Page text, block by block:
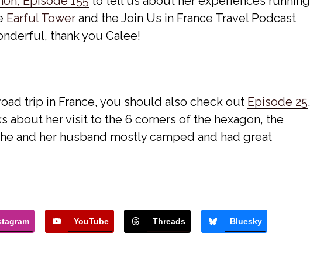
Earful Tower and the Join Us in France Travel Podcast
thank you Calee!
trip in France, you should also check out Episode 25,
about her visit to the 6 corners of the hexagon, the
and her husband mostly camped and had great
YouTube Threads Bluesky